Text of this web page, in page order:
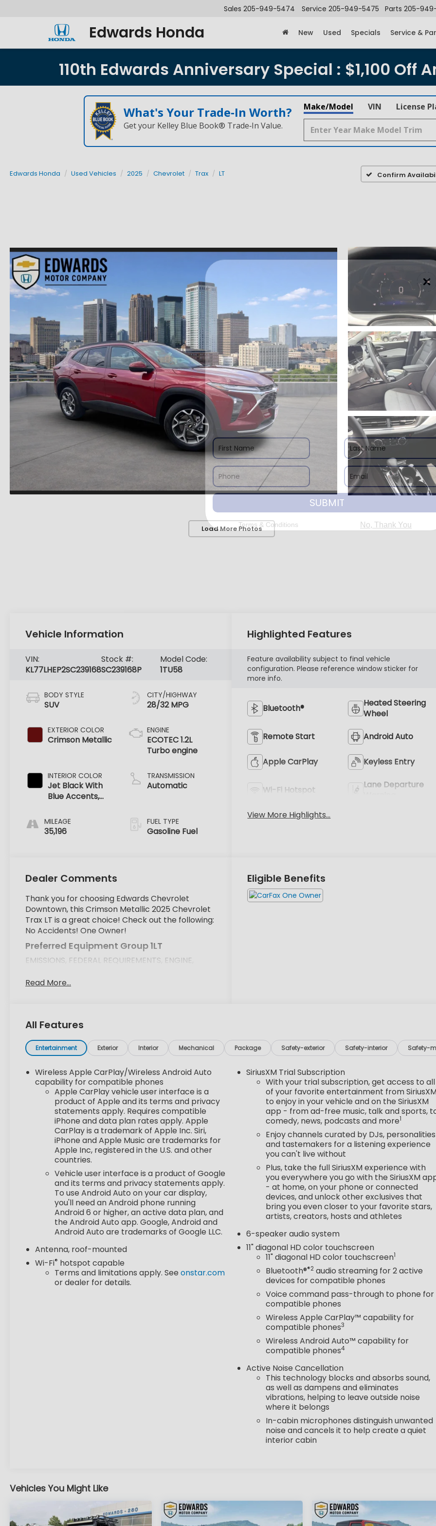
Edwards Honda
Sales 205-949-5474 Service 205-949-5475 Parts 205-
New Used Specials Service &
110th Edwards Anniversary Special : $1,100 Off
What's Your Trade‑In Worth?
Get your Kelley Blue Book® Trade‑In Value.
Make/Model VIN License
Edwards Honda Used Vehicles 2025 Chevrolet Trax LT Confirm
Load More Photos
Vehicle Information
VIN:
KL77LHEP2SC239168
Stock #:
SC239168P
Model Code:
1TU58
BODY STYLE
SUV
EXTERIOR COLOR
Crimson Metallic
INTERIOR COLOR
Jet Black With
Blue Accents,
Seat Trim
MILEAGE
35,196
CITY/HIGHWAY
28/32 MPG
ENGINE
ECOTEC 1.2L
Turbo engine
TRANSMISSION
Automatic
FUEL TYPE
Gasoline Fuel
Highlighted Features
Feature availability subject to final vehicle
configuration. Please reference window sticker for
more info.
Bluetooth®
Heated Steering
Wheel
Remote Start Android Auto
Apple CarPlay Keyless Entry
Wi-Fi Hotspot
Lane Departure
View More Highlights...
Dealer Comments
Thank you for choosing Edwards Chevrolet
Downtown, this Crimson Metallic 2025 Chevrolet
Trax LT is a great choice! Check out the following:
No Accidents! One Owner!
Preferred Equipment Group 1LT
EMISSIONS, FEDERAL REQUIREMENTS, ENGINE,
VALVE TIMING (VVT), TRANSMISSION, 6-SPEED
BUCKET, JET BLACK WITH BLUE ACCENTS,
DIAGONAL HD COLOR TOUCHSCREEN, LT
CONVENIENCE PACKAGE, MIRRORS, OUTSIDE
HEATED POWER-ADJUSTABLE, MANUAL-FOLDING,
LICENSE PLATE FRONT MOUNTING PACKAGE,
SEATS, HEATED DRIVER AND FRONT PASSENGER,
STEERING WHEEL, WRAPPED, STEERING WHEEL,
HEATED, KEYLESS OPEN, FRONT DOORS
Safety and Security
Forward collision mitigation - Forward
thinking. You look away for just a second and
suddenly the vehicle in front of you has
stopped. That's when the forward collision
mitigation system comes to life. When it
senses an impending impact, it will activate
a combination of features to help prevent
or reduce the severity of an accident.
Forward collision mitigation is always looking
ahead.
Pedestrian impact prevention - An extra
step toward safety. Pedestrians don't
always stop, look, and listen, but with
Pedestrian Impact Prevention, your vehicle
unintentionally moving out of your lane. Lane
departure prevention is an extra level of
safety for you and those around you.
Technology and Telematics
Read More...
Eligible Benefits
All Features
Entertainment Exterior Interior Mechanical Package Safety-exterior Safety-interior Safety-
Wireless Apple CarPlay/Wireless Android Auto
capability for compatible phones
Apple CarPlay vehicle user interface is a
product of Apple and its terms and privacy
statements apply. Requires compatible
iPhone and data plan rates apply. Apple
CarPlay is a trademark of Apple Inc. Siri,
iPhone and Apple Music are trademarks for
Apple Inc, registered in the U.S. and other
countries.
Vehicle user interface is a product of Google
and its terms and privacy statements apply.
To use Android Auto on your car display,
you'll need an Android phone running
Android 6 or higher, an active data plan, and
the Android Auto app. Google, Android and
Android Auto are trademarks of Google LLC.
Antenna, roof-mounted
Wi-Fi® hotspot capable
Terms and limitations apply. Seeonstar.com
or dealer for details.
SiriusXM Trial Subscription
With your trial subscription, get access to all
of your favorite entertainment from
to enjoy in your vehicle and on the SiriusXM
app - from ad-free music, talk and sports,
comedy, news, podcasts and more1
Enjoy channels curated by DJs, personalities
and tastemakers for a listening experience
you can't live without
Plus, take the full SiriusXM experience with
you everywhere you go with the SiriusXM
- at home, on your phone or connected
devices, and unlock other exclusives that
bring you even closer to your favorite stars,
artists, creators, hosts and athletes
6-speaker audio system
11" diagonal HD color touchscreen
11" diagonal HD color touchscreen1
Bluetooth®®2 audio streaming for 2 active
devices for compatible phones
Voice command pass-through to phone for
compatible phones
Wireless Apple CarPlay™ capability for
compatible phones3
Wireless Android Auto™ capability for
compatible phones4
Active Noise Cancellation
This technology blocks and absorbs sound,
as well as dampens and eliminates
vibrations, helping to leave outside noise
where it belongs
In-cabin microphones distinguish unwanted
noise and cancels it to help create a quiet
interior cabin
Vehicles You Might Like
SUBMIT
Terms & Conditions No, Thank You